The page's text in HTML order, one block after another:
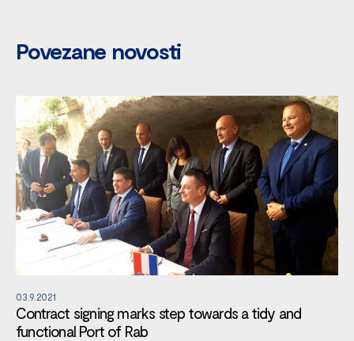
Povezane novosti
03.9.2021
Contract signing marks step towards a tidy and
functional Port of Rab